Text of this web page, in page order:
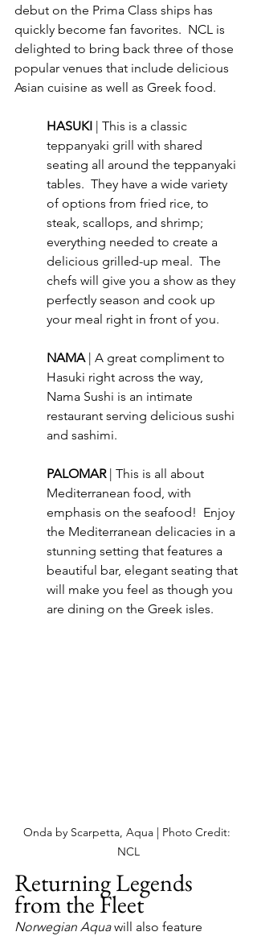
debut on the Prima Class ships has
quickly become fan favorites.  NCL is
delighted to bring back three of those
popular venues that include delicious
Asian cuisine as well as Greek food.
HASUKI | This is a classic
teppanyaki grill with shared
seating all around the teppanyaki
tables.  They have a wide variety
of options from fried rice, to
steak, scallops, and shrimp;
everything needed to create a
delicious grilled-up meal.  The
chefs will give you a show as they
perfectly season and cook up
your meal right in front of you.
NAMA | A great compliment to
Hasuki right across the way,
Nama Sushi is an intimate
restaurant serving delicious sushi
and sashimi.
PALOMAR | This is all about
Mediterranean food, with
emphasis on the seafood!  Enjoy
the Mediterranean delicacies in a
stunning setting that features a
beautiful bar, elegant seating that
will make you feel as though you
are dining on the Greek isles.
Onda by Scarpetta, Aqua | Photo Credit:
NCL
Returning Legends
from the Fleet
Norwegian Aqua will also feature